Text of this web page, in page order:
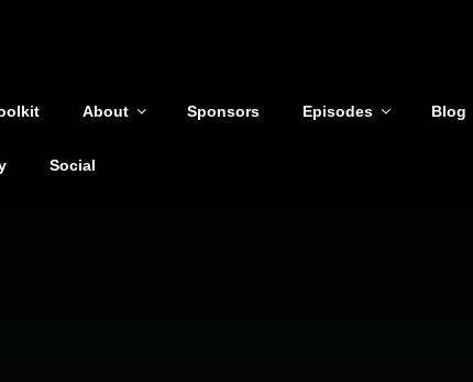
About Sponsors Episodes Blog
Social